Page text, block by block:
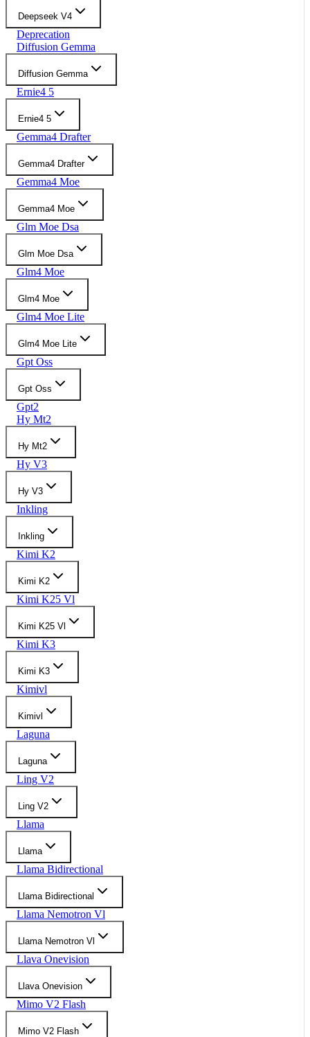
Deepseek V4
Deprecation
Diffusion Gemma
Diffusion Gemma
Ernie4 5
Ernie4 5
Gemma4 Drafter
Gemma4 Drafter
Gemma4 Moe
Gemma4 Moe
Glm Moe Dsa
Glm Moe Dsa
Glm4 Moe
Glm4 Moe
Glm4 Moe Lite
Glm4 Moe Lite
Gpt Oss
Gpt Oss
Gpt2
Hy Mt2
Hy Mt2
Hy V3
Hy V3
Inkling
Inkling
Kimi K2
Kimi K2
Kimi K25 Vl
Kimi K25 Vl
Kimi K3
Kimi K3
Kimivl
Kimivl
Laguna
Laguna
Ling V2
Ling V2
Llama
Llama
Llama Bidirectional
Llama Bidirectional
Llama Nemotron Vl
Llama Nemotron Vl
Llava Onevision
Llava Onevision
Mimo V2 Flash
Mimo V2 Flash